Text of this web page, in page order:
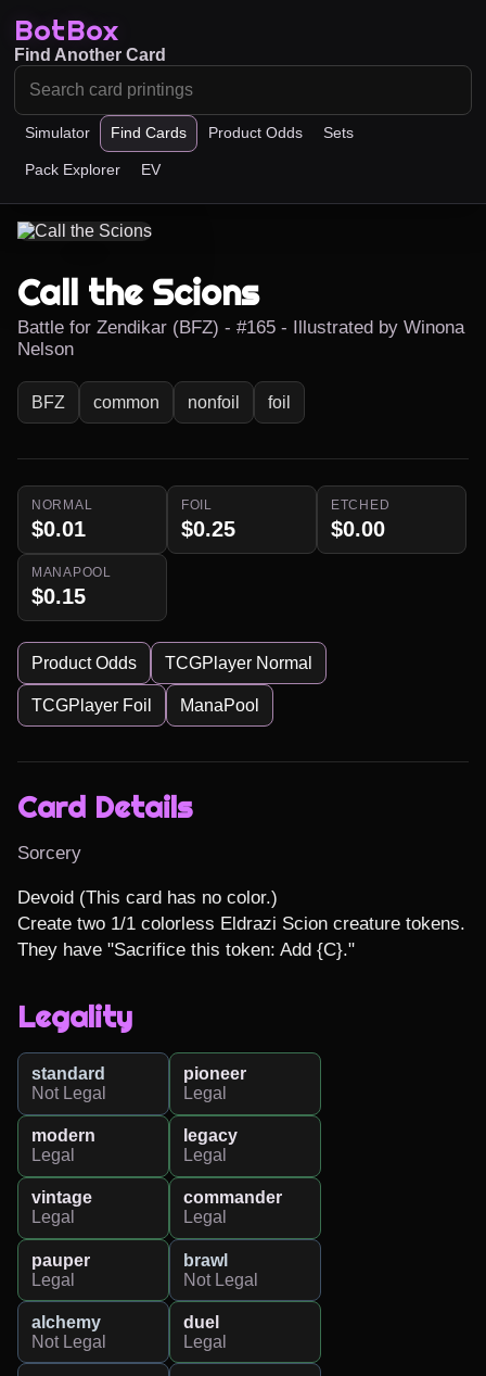
BotBox
Simulator Find Cards Product Odds Sets
Pack Explorer EV
Find Another Card
Call the Scions
Battle for Zendikar (BFZ) - #165 - Illustrated by Winona
Nelson
BFZ common nonfoil foil
NORMAL
$0.01
FOIL
$0.25
ETCHED
$0.00
MANAPOOL
$0.15
Product Odds TCGPlayer Normal
TCGPlayer Foil ManaPool
Card Details
Sorcery
Devoid (This card has no color.)
Create two 1/1 colorless Eldrazi Scion creature tokens.
They have "Sacrifice this token: Add {C}."
Legality
standard
Not Legal
pioneer
Legal
modern
Legal
legacy
Legal
vintage
Legal
commander
Legal
pauper
Legal
brawl
Not Legal
alchemy
Not Legal
duel
Legal